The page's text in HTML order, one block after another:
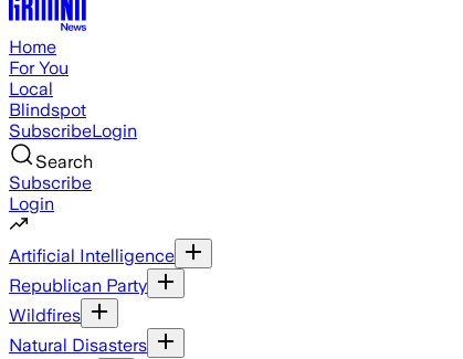
Home
For You
Local
Blindspot
SubscribeLogin
Search
Subscribe
Login
Artificial Intelligence
Republican Party
Wildfires
Natural Disasters